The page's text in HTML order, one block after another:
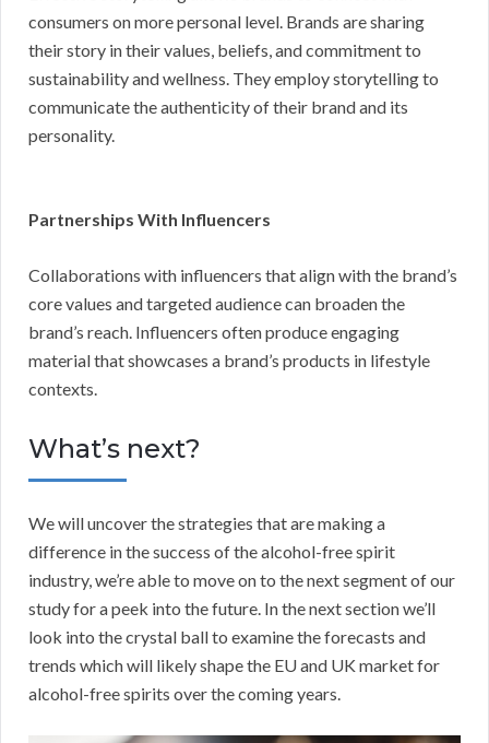
consumers on more personal level. Brands are sharing
their story in their values, beliefs, and commitment to
sustainability and wellness. They employ storytelling to
communicate the authenticity of their brand and its
personality.
Partnerships With Influencers
Collaborations with influencers that align with the brand’s
core values and targeted audience can broaden the
brand’s reach. Influencers often produce engaging
material that showcases a brand’s products in lifestyle
contexts.
What’s next?
We will uncover the strategies that are making a
difference in the success of the alcohol-free spirit
industry, we’re able to move on to the next segment of our
study for a peek into the future. In the next section we’ll
look into the crystal ball to examine the forecasts and
trends which will likely shape the EU and UK market for
alcohol-free spirits over the coming years.